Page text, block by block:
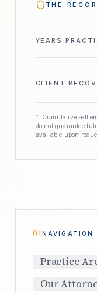
THE
YEARS
CLIENT
*
Cumulative
do not guarantee
available upon
01NAVIGATION
Practice
Our